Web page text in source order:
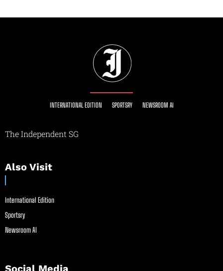
INTERNATIONAL EDITION SPORTSRY NEWSROOM AI
The Independent SG
Also Visit
International Edition
Sportsry
Newsroom AI
Social Media